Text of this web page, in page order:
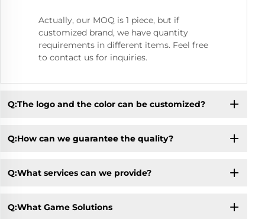
Actually, our MOQ is 1 piece, but if
customized brand, we have quantity
requirements in different items. Feel free
to contact us for inquiries.
Q:The logo and the color can be customized?
Q:How can we guarantee the quality?
Q:What services can we provide?
Q:What Game Solutions